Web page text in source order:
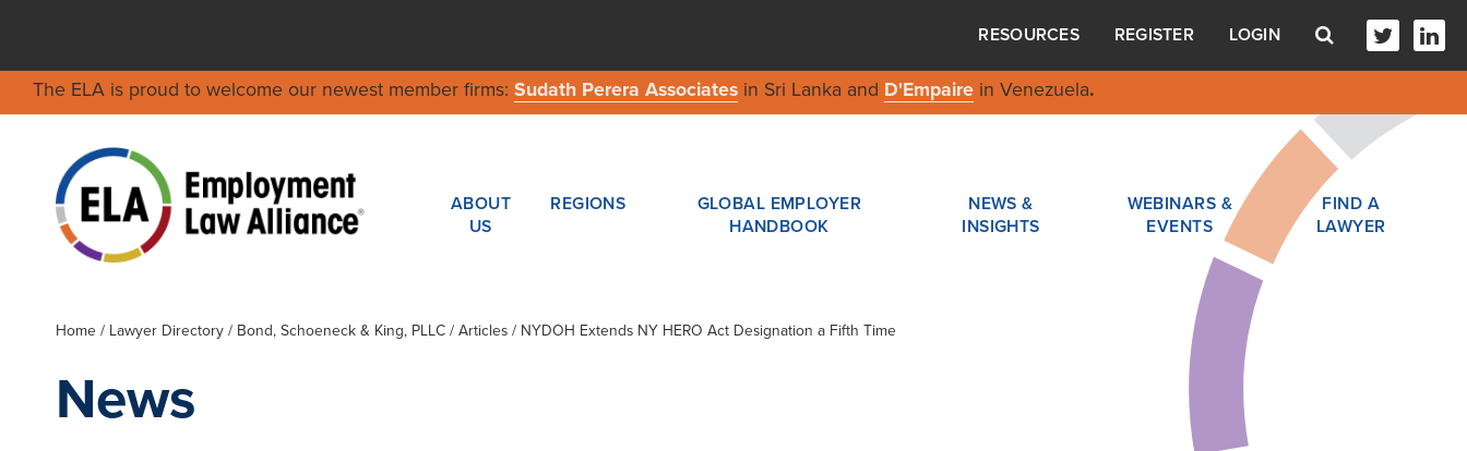
RESOURCES REGISTER LOGIN
The ELA is proud to welcome our newest member firms: Sudath Perera Associatesin Sri Lanka and D'Empairein Venezuela.
ABOUT
US
REGIONS
GLOBAL EMPLOYER
HANDBOOK
NEWS &
INSIGHTS
WEBINARS &
EVENTS
FIND A
LAWYER
Home / Lawyer Directory/ Bond, Schoeneck & King, PLLC/ Articles / NYDOH Extends NY HERO Act Designation a Fifth Time
News